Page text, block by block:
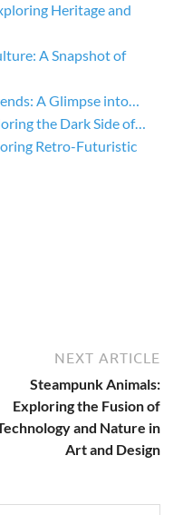
Heritage and
A Snapshot of
A Glimpse into…
the Dark Side of…
Retro-Futuristic
NEXT ARTICLE
Steampunk Animals:
Exploring the Fusion of
and Nature in
Art and Design